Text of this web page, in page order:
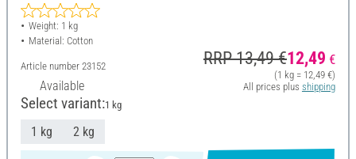
Weight: 1 kg
Material: Cotton
Article number 23152
Available
RRP 13,49 €12,49 €
(1 kg = 12,49 €)
All prices plus shipping
Select variant:1 kg
1 kg 2 kg